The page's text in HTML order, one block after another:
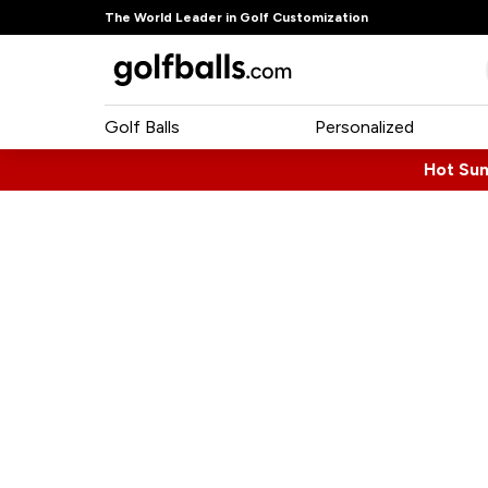
The World Leader in Golf Customization
Golf Balls Personalized
Hot